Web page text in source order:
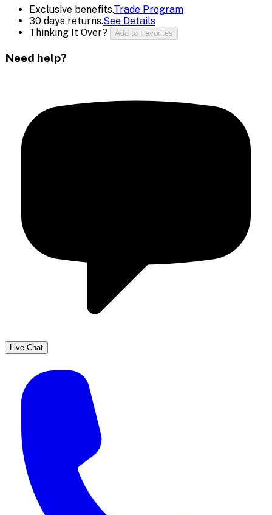
Exclusive benefits.Trade Program
30 days returns.See Details
Thinking It Over?
Add to Favorites
Need help?
Live Chat